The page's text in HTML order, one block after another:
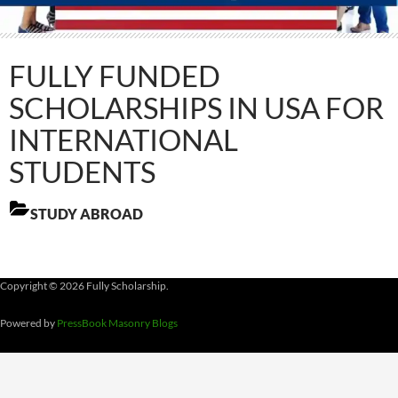
FULLY FUNDED
SCHOLARSHIPS IN USA FOR
INTERNATIONAL
STUDENTS
STUDY ABROAD
Copyright © 2026 Fully Scholarship.
Powered by PressBook Masonry Blogs